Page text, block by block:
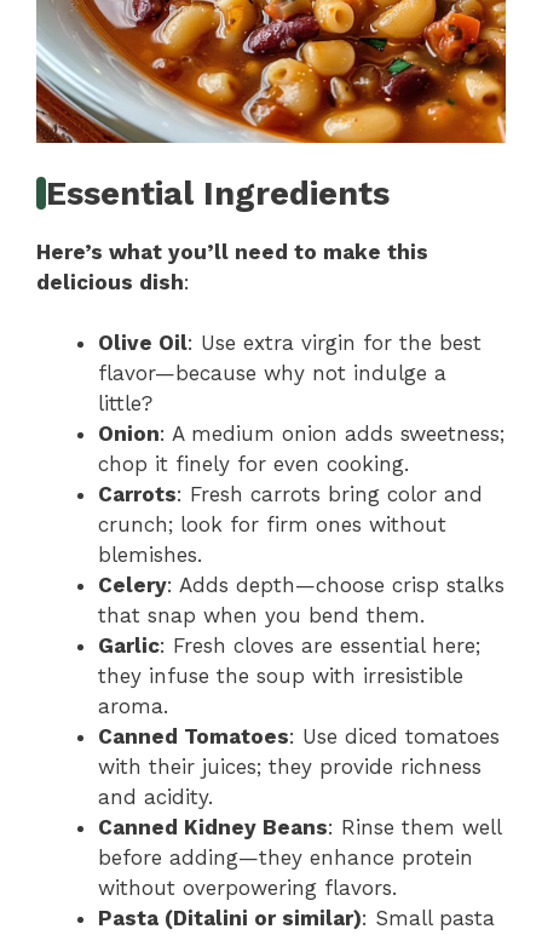
Essential Ingredients
Here’s what you’ll need to make this
delicious dish:
Olive Oil: Use extra virgin for the best
flavor—because why not indulge a
little?
Onion: A medium onion adds sweetness;
chop it finely for even cooking.
Carrots: Fresh carrots bring color and
crunch; look for firm ones without
blemishes.
Celery: Adds depth—choose crisp stalks
that snap when you bend them.
Garlic: Fresh cloves are essential here;
they infuse the soup with irresistible
aroma.
Canned Tomatoes: Use diced tomatoes
with their juices; they provide richness
and acidity.
Canned Kidney Beans: Rinse them well
before adding—they enhance protein
without overpowering flavors.
Pasta (Ditalini or similar): Small pasta